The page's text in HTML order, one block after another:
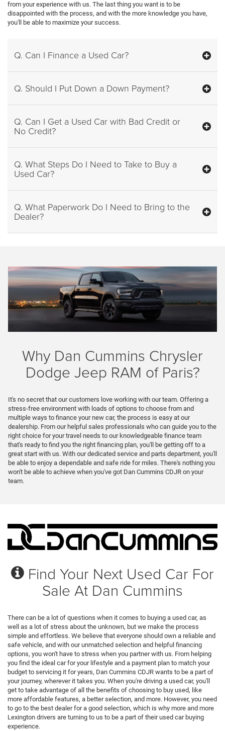
from your experience with us. The last thing you want is to be
disappointed with the process, and with the more knowledge you have,
you'll be able to maximize your success.
Q. Can I Finance a Used Car?
Q. Should I Put Down a Down Payment?
Q. Can I Get a Used Car with Bad Credit or
No Credit?
Q. What Steps Do I Need to Take to Buy a
Used Car?
Q. What Paperwork Do I Need to Bring to the
Dealer?
Why Dan Cummins Chrysler
Dodge Jeep RAM of Paris?
It's no secret that our customers love working with our team. Offering a
stress-free environment with loads of options to choose from and
multiple ways to finance your new car, the process is easy at our
dealership. From our helpful sales professionals who can guide you to the
right choice for your travel needs to our knowledgeable finance team
that's ready to find you the right financing plan, you'll be getting off to a
great start with us. With our dedicated service and parts department, you'll
be able to enjoy a dependable and safe ride for miles. There's nothing you
won't be able to achieve when you've got Dan Cummins CDJR on your
team.
Find Your Next Used Car For
Sale At Dan Cummins
There can be a lot of questions when it comes to buying a used car, as
well as a lot of stress about the unknown, but we make the process
simple and effortless. We believe that everyone should own a reliable and
safe vehicle, and with our unmatched selection and helpful financing
options, you won't have to stress when you partner with us. From helping
you find the ideal car for your lifestyle and a payment plan to match your
budget to servicing it for years, Dan Cummins CDJR wants to be a part of
your journey, wherever it takes you. When you're driving a used car, you'll
get to take advantage of all the benefits of choosing to buy used, like
more affordable features, a better selection, and more. However, you need
to go to the best dealer for a good selection, which is why more and more
Lexington drivers are turning to us to be a part of their used car buying
experience.